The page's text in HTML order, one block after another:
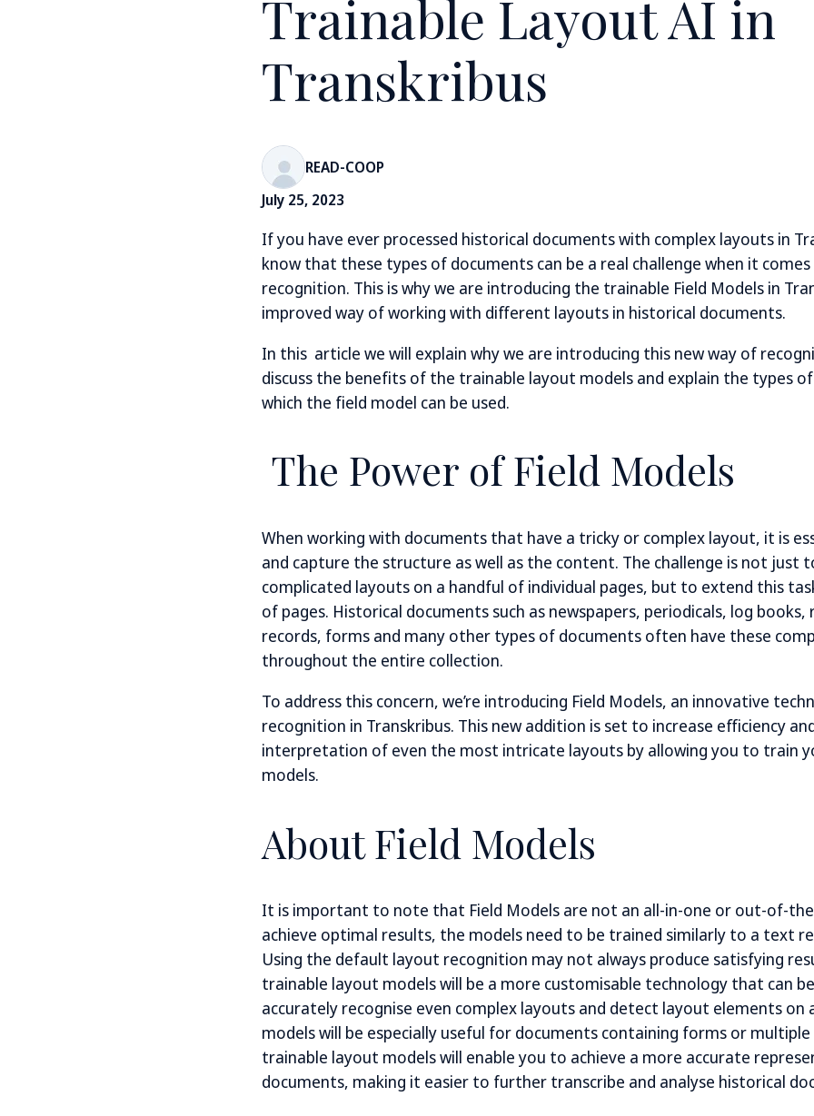
Trainable Layout AI in
Transkribus
READ-COOP
July 25, 2023
If you have ever processed historical documents with complex layouts in
know that these types of documents can be a real challenge when it
recognition. This is why we are introducing the trainable Field Models in
improved way of working with different layouts in historical documents.
In this article we will explain why we are introducing this new way of
discuss the benefits of the trainable layout models and explain the types
which the field model can be used.
The Power of Field Models
When working with documents that have a tricky or complex layout, it is
and capture the structure as well as the content. The challenge is not just
complicated layouts on a handful of individual pages, but to extend this
of pages. Historical documents such as newspapers, periodicals, log books,
records, forms and many other types of documents often have these
throughout the entire collection.
To address this concern, we’re introducing Field Models, an innovative
recognition in Transkribus. This new addition is set to increase efficiency
interpretation of even the most intricate layouts by allowing you to train
models.
About Field Models
It is important to note that Field Models are not an all-in-one or out-of-
achieve optimal results, the models need to be trained similarly to a text
Using the default layout recognition may not always produce satisfying
trainable layout models will be a more customisable technology that can
accurately recognise even complex layouts and detect layout elements on
models will be especially useful for documents containing forms or
trainable layout models will enable you to achieve a more accurate
documents, making it easier to further transcribe and analyse historical